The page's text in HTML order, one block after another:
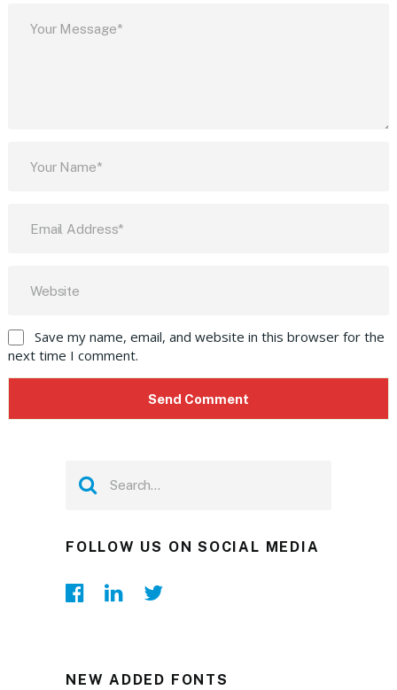
Save my name, email, and website in this browser for the
next time I comment.
FOLLOW US ON SOCIAL MEDIA
NEW ADDED FONTS